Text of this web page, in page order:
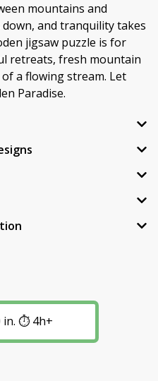
mountains and
and tranquility takes
jigsaw puzzle is for
retreats, fresh mountain
a flowing stream. Let
Paradise.
in. ⏱️ 4h+